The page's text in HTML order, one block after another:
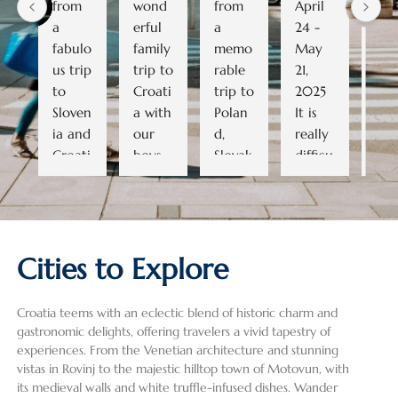
from
a
fabulo
us trip
to
Sloven
ia and
Croati
a. As
didn’t
much
about
the
areas
we
were
planni
wond
erful
family
trip to
Croati
a with
our
boys
(ages
16).
e a
heat
wave
and
some
summ
er
from
a
memo
rable
trip to
Polan
d,
Slovak
ia,
the
Repub
lic.
Havin
g used
Exeter
Intern
ationa
April
24 -
May
21,
2025
It is
really
difficu
lt to
conde
nse a
into a
review
that
does
trip
go
the
Cities to Explore
Croatia teems with an eclectic blend of historic charm and
gastronomic delights, offering travelers a vivid tapestry of
experiences. From the Venetian architecture and stunning
vistas in Rovinj to the majestic hilltop town of Motovun, with
its medieval walls and white truffle-infused dishes. Wander